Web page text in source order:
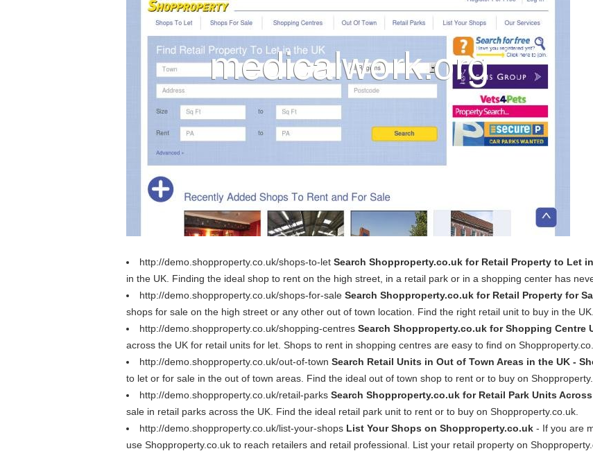
http://demo.shopproperty.co.uk/shops-to-let Search Shopproperty.co.uk for Retail Property to Let
in the UK. Finding the ideal shop to rent on the high street, in a retail park or in a shopping center has
http://demo.shopproperty.co.uk/shops-for-sale Search Shopproperty.co.uk for Retail Property for
shops for sale on the high street or any other out of town location. Find the right retail unit to buy in the UK.
http://demo.shopproperty.co.uk/shopping-centres Search Shopproperty.co.uk for Shopping Centre
across the UK for retail units for let. Shops to rent in shopping centres are easy to find on
http://demo.shopproperty.co.uk/out-of-town Search Retail Units in Out of Town Areas in the UK -
to let or for sale in the out of town areas. Find the ideal out of town shop to rent or to buy on
http://demo.shopproperty.co.uk/retail-parks Search Shopproperty.co.uk for Retail Park Units
sale in retail parks across the UK. Find the ideal retail park unit to rent or to buy on Shopproperty.co.uk.
http://demo.shopproperty.co.uk/list-your-shops List Your Shops on Shopproperty.co.uk - If you are
use Shopproperty.co.uk to reach retailers and retail professional. List your retail property on